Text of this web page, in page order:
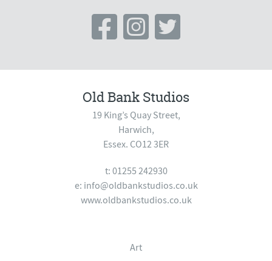
Old Bank Studios
19 King’s Quay Street,
Harwich,
Essex. CO12 3ER
t: 01255 242930
e: info@oldbankstudios.co.uk
www.oldbankstudios.co.uk
Art